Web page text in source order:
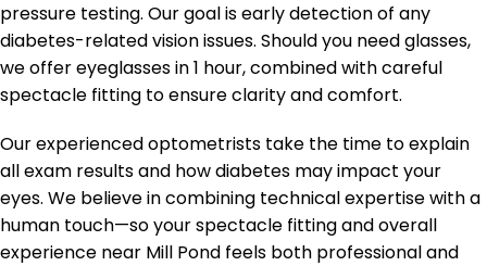
pressure testing. Our goal is early detection of any
diabetes-related vision issues. Should you need glasses,
we offer eyeglasses in 1 hour, combined with careful
spectacle fitting to ensure clarity and comfort.
Our experienced optometrists take the time to explain
all exam results and how diabetes may impact your
eyes. We believe in combining technical expertise with a
human touch—so your spectacle fitting and overall
experience near Mill Pond feels both professional and